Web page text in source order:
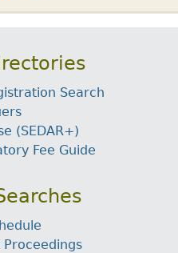
Search
(SEDAR+)
Fee Guide